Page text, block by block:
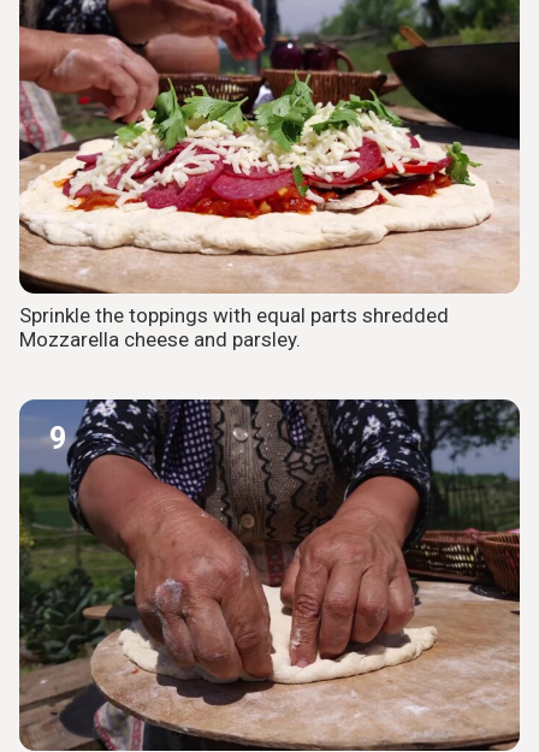
Sprinkle the toppings with equal parts shredded
Mozzarella cheese and parsley.
9